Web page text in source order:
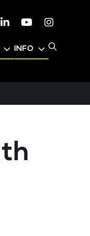
LinkedinYoutube
INFO